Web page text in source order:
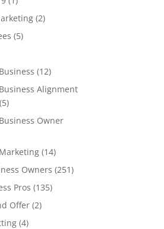
(2)
(5)
(12)
Alignment
(5)
Owner
(14)
Owners (251)
Pros (135)
Offer (2)
(4)